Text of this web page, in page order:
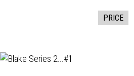
PRICE